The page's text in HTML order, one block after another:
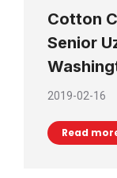
Cotton
Senior
2019-02-16
Read